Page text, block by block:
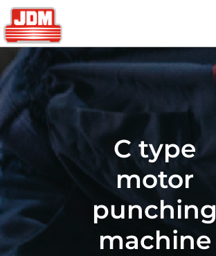
C type
motor
punching
machine